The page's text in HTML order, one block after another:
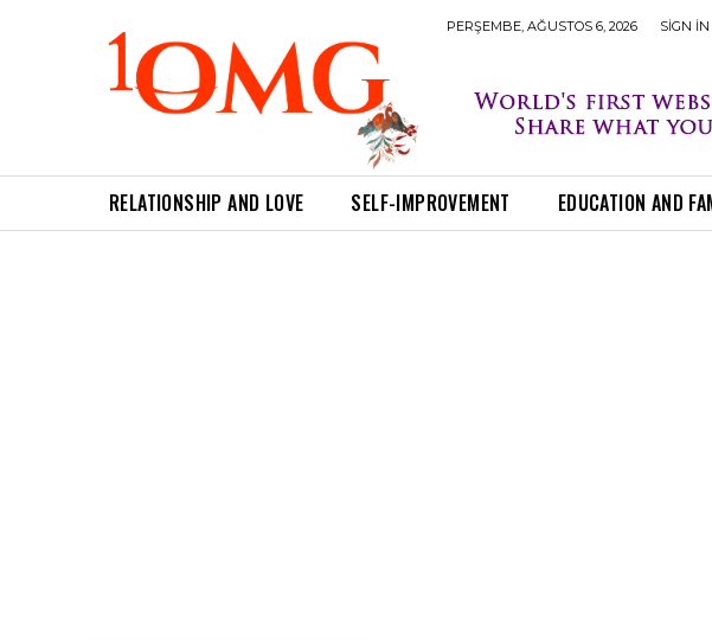
PERŞEMBE, AĞUSTOS 6, 2026 SIGN
RELATIONSHIP AND LOVE SELF-IMPROVEMENT EDUCATION AND